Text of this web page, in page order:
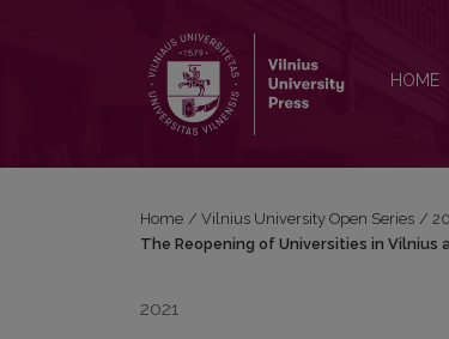
HOME
Home / Vilnius University Open Series /
The Reopening of Universities in Vilnius
2021